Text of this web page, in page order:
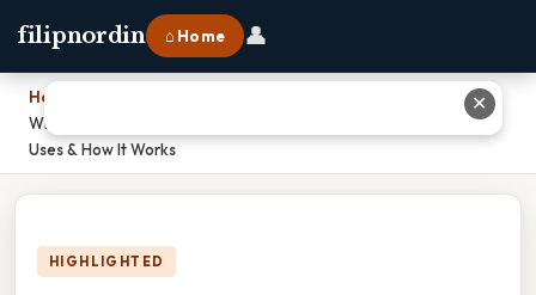
filipnordin ⌂ Home 👤
Home
Which Equation Could Possibly Represent The Graphed Function:
Uses & How It Works
HIGHLIGHTED
✕